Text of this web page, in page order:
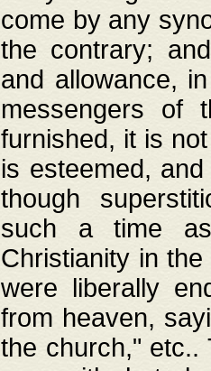
come by any
the contrary;
and allowance,
messengers of
furnished, it is
is esteemed,
though
such a time
Christianity in
were liberally
from heaven,
the church,"